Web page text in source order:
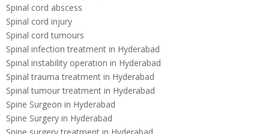
Spinal cord abscess
Spinal cord injury
Spinal cord tumours
Spinal infection treatment in Hyderabad
Spinal instability operation in Hyderabad
Spinal trauma treatment in Hyderabad
Spinal tumour treatment in Hyderabad
Spine Surgeon in Hyderabad
Spine Surgery in Hyderabad